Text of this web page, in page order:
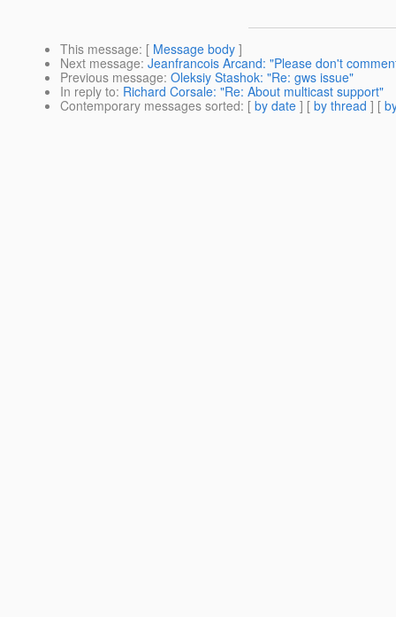
This message: [ Message body ]
Next message: Jeanfrancois Arcand: "Please don't
Previous message: Oleksiy Stashok: "Re: gws issue"
In reply to: Richard Corsale: "Re: About multicast support"
Contemporary messages sorted: [ by date ] [ by thread ] [